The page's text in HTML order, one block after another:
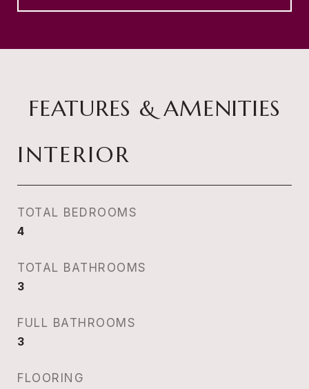
FEATURES & AMENITIES
INTERIOR
TOTAL BEDROOMS
4
TOTAL BATHROOMS
3
FULL BATHROOMS
3
FLOORING